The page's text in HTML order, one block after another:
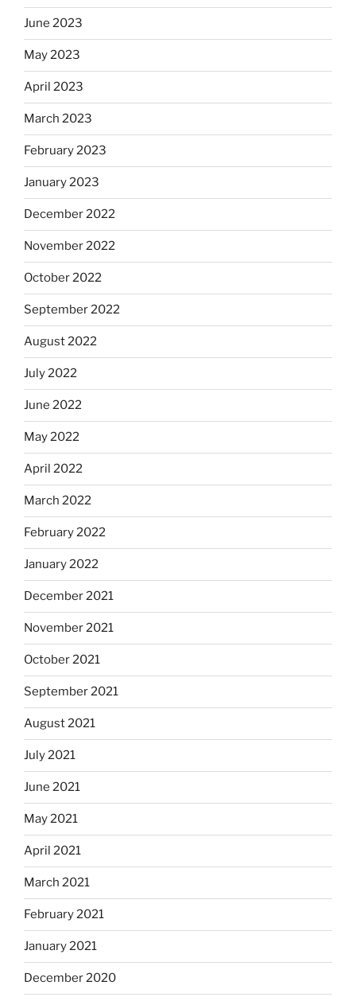
June 2023
May 2023
April 2023
March 2023
February 2023
January 2023
December 2022
November 2022
October 2022
September 2022
August 2022
July 2022
June 2022
May 2022
April 2022
March 2022
February 2022
January 2022
December 2021
November 2021
October 2021
September 2021
August 2021
July 2021
June 2021
May 2021
April 2021
March 2021
February 2021
January 2021
December 2020